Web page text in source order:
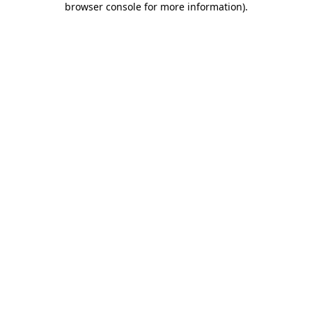
browser console for more information).